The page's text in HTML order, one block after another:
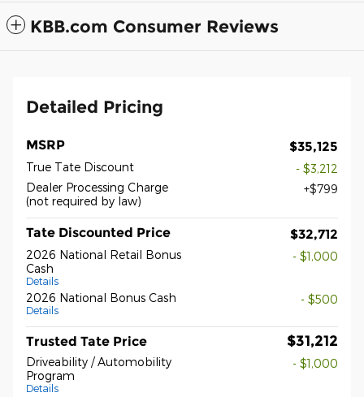
KBB.com Consumer Reviews
Detailed Pricing
MSRP $35,125
True Tate Discount
- $3,212
Dealer Processing Charge
(not required by law)
$799
Tate Discounted Price $32,712
2026 National Retail Bonus
Cash
Details
- $1,000
2026 National Bonus Cash
Details
- $500
Trusted Tate Price $31,212
Driveability / Automobility
Program
Details
- $1,000